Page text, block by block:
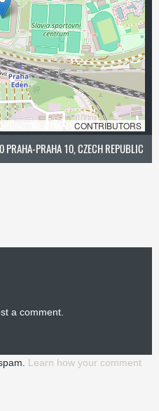
OPENSTREETMAP CONTRIBUTORS
PRAHA 10, CZECH REPUBLIC
a comment.
Learn how your comment